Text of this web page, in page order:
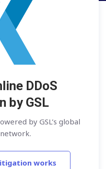
DDoS
by GSL
by GSL’s global
works